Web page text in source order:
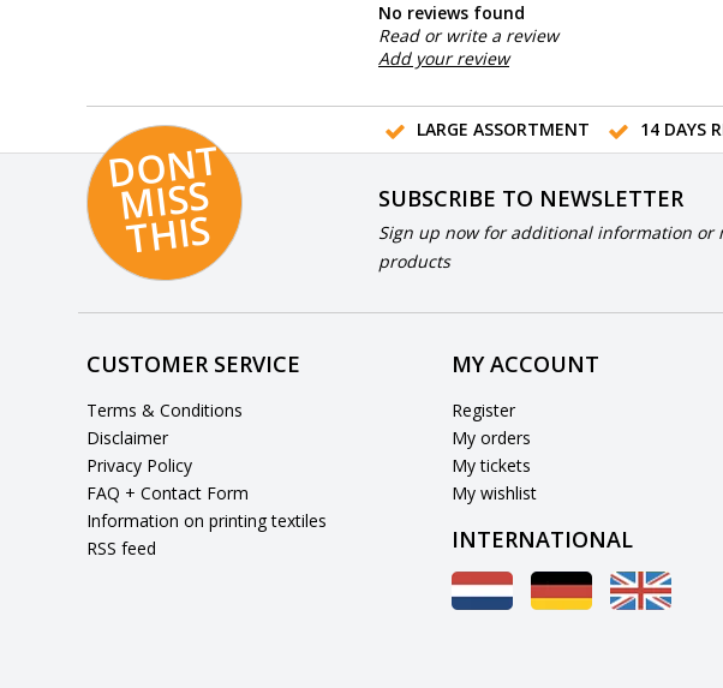
No reviews found
Read or write a review
Add your review
LARGE ASSORTMENT 14 DAYS
D
O
N
T
MI
S
S
T
HI
S
SUBSCRIBE TO NEWSLETTER
Sign up now for additional information or
products
CUSTOMER SERVICE
Terms & Conditions
Disclaimer
Privacy Policy
FAQ + Contact Form
Information on printing textiles
RSS feed
MY ACCOUNT
Register
My orders
My tickets
My wishlist
INTERNATIONAL